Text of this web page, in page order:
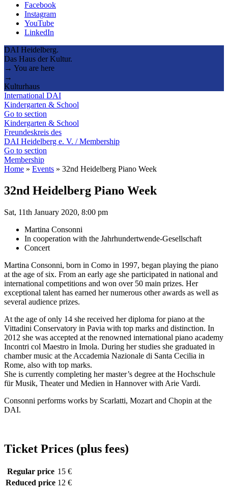
Facebook
Instagram
YouTube
LinkedIn
DAI Heidelberg.
Das Haus der Kultur.
→ You are here
→
Kulturhaus
International DAI
Kindergarten & School
Go to section
Kindergarten & School
Freundeskreis des
DAI Heidelberg e. V. / Membership
Go to section
Membership
Home » Events » 32nd Heidelberg Piano Week
32nd Heidelberg Piano Week
Sat, 11th January 2020, 8:00 pm
Martina Consonni
In cooperation with the Jahrhundertwende-Gesellschaft
Concert
Martina Consonni, born in Como in 1997, began playing the piano
at the age of six. From an early age she participated in national and
international competitions and won over 50 main prizes. Her
exceptional talent has earned her numerous other awards as well as
several audience prizes.
At the age of only 14 she received her diploma for piano at the
Vittadini Conservatory in Pavia with top marks and distinction. In
2012 she was accepted at the renowned international piano academy
Incontri col Maestro in Imola. During her studies she graduated in
chamber music at the Accademia Nazionale di Santa Cecilia in
Rome, also with top marks.
She is currently completing her master’s degree at the Hochschule
für Musik, Theater und Medien in Hannover with Arie Vardi.
Consonni performs works by Scarlatti, Mozart and Chopin at the
DAI.
Ticket Prices (plus fees)
Regular price 15 €
Reduced price 12 €